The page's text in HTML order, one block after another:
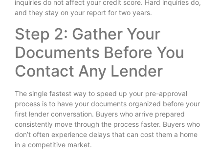
inquiries do not affect your credit score. Hard inquiries do,
and they stay on your report for two years.
Step 2: Gather Your
Documents Before You
Contact Any Lender
The single fastest way to speed up your pre-approval
process is to have your documents organized before your
first lender conversation. Buyers who arrive prepared
consistently move through the process faster. Buyers who
don’t often experience delays that can cost them a home
in a competitive market.